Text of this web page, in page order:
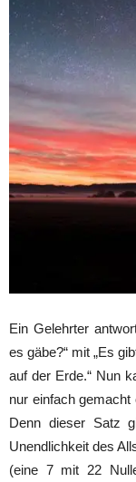
Ein Gelehrter
es gäbe?“ mit „Es
auf der Erde.“ Nun
nur einfach gemacht
Denn dieser Satz
Unendlichkeit des
(eine 7 mit 22